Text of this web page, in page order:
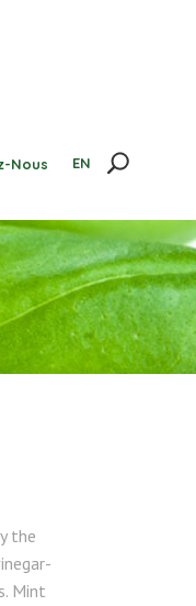
Nous EN
the
Mint